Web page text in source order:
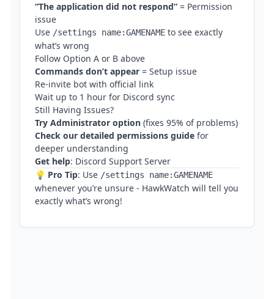
“The application did not respond” = Permission
issue
Use /settings name:GAMENAME to see exactly
what’s wrong
Follow Option A or B above
Commands don’t appear = Setup issue
Re-invite bot with official link
Wait up to 1 hour for Discord sync
Still Having Issues?
Try Administrator option (fixes 95% of problems)
Check our detailed permissions guide for
deeper understanding
Get help: Discord Support Server
💡 Pro Tip: Use /settings name:GAMENAME
whenever you’re unsure - HawkWatch will tell you
exactly what’s wrong!